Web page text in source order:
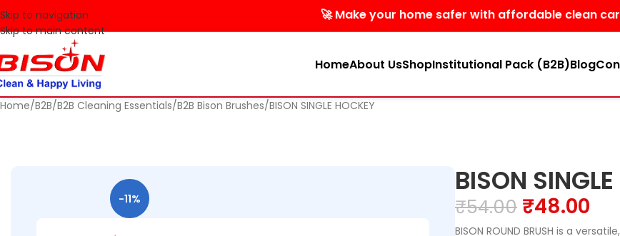
Skip to navigation
Skip to main content
🚀 Make your home safer with affordable clean care |
HomeAbout UsShopInstitutional Pack (B2B)Blog
Home B2B B2B Cleaning Essentials B2B Bison Brushes BISON SINGLE HOCKEY
-11%
BISON
₹54.00 ₹48.00
BISON ROUND BRUSH is a